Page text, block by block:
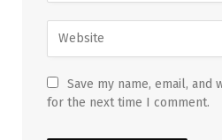
Save my name, email,
for the next time I comment.